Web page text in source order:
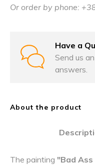
Or order by phone:
Have a
Send us an
answers.
About the product
The painting "Bad